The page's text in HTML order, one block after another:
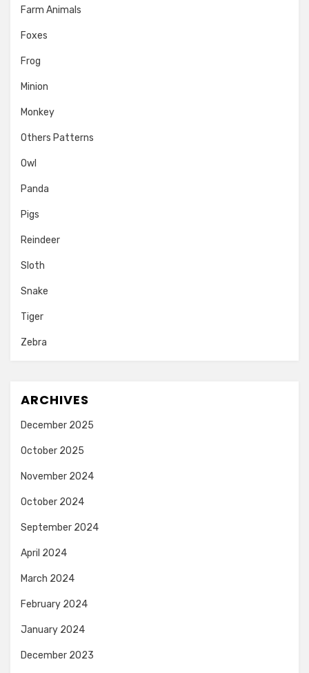
Farm Animals
Foxes
Frog
Minion
Monkey
Others Patterns
Owl
Panda
Pigs
Reindeer
Sloth
Snake
Tiger
Zebra
ARCHIVES
December 2025
October 2025
November 2024
October 2024
September 2024
April 2024
March 2024
February 2024
January 2024
December 2023